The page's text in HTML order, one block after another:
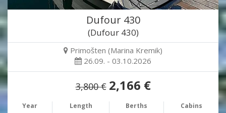
Dufour 430
(Dufour 430)
Primošten (Marina Kremik)
26.09. - 03.10.2026
3,800 € 2,166 €
Year Length Berths Cabins